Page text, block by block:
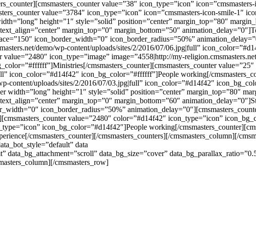
value=”38″ icon_type=”icon”
value=”3784″ icon_type=”icon” icon=”cmsmasters-icon-smile-1″
height=”1″ style=”solid” position=”center” margin_top=”80″
margin_top=”0″ margin_bottom=”50″
icon_border_width=”0″ icon_border_radius=”50%”
demo/wp-content/uploads/sites/2/2016/07/06.jpg|full”
icon_type=”image” image=”4558|http://my-
cmsmasters_counter][cmsmasters_counter
icon_color=”#d14f42″ icon_bg_color=”#ffffff”]People working[/
content/uploads/sites/2/2016/07/03.jpg|full” icon_color=”#d14f42″
width=”long” height=”1″ style=”solid” position=”center” margin_top=”80″
margin_top=”0″ margin_bottom=”60″
icon_border_radius=”50%”
value=”2480″ color=”#d14f42″ icon_type=”icon”
icon_bg_color=”#d14f42″]People working[/
cmsmasters_counter][/cmsmasters_counters][/cmsmasters_column][/
data
data_bg_attachment=”scroll” data_bg_size=”cover”
cmsmasters_row]